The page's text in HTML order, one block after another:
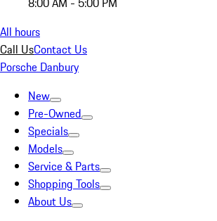
All hours
Call UsContact Us
Porsche Danbury
New
Pre-Owned
Specials
Models
Service & Parts
Shopping Tools
About Us